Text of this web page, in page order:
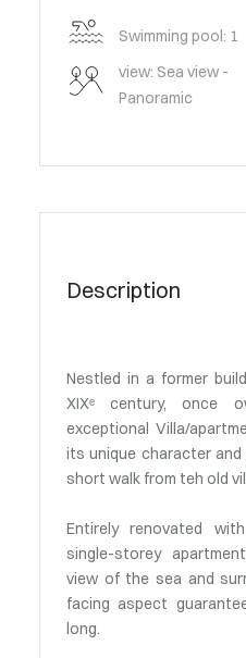
Swimming pool: 1
view: Sea view -
Panoramic
Description
Nestled in a former
XIXᵉ century, once
exceptional Villa/
its unique character
short walk from teh old
Entirely renovated
single-storey
view of the sea and
facing aspect
long.